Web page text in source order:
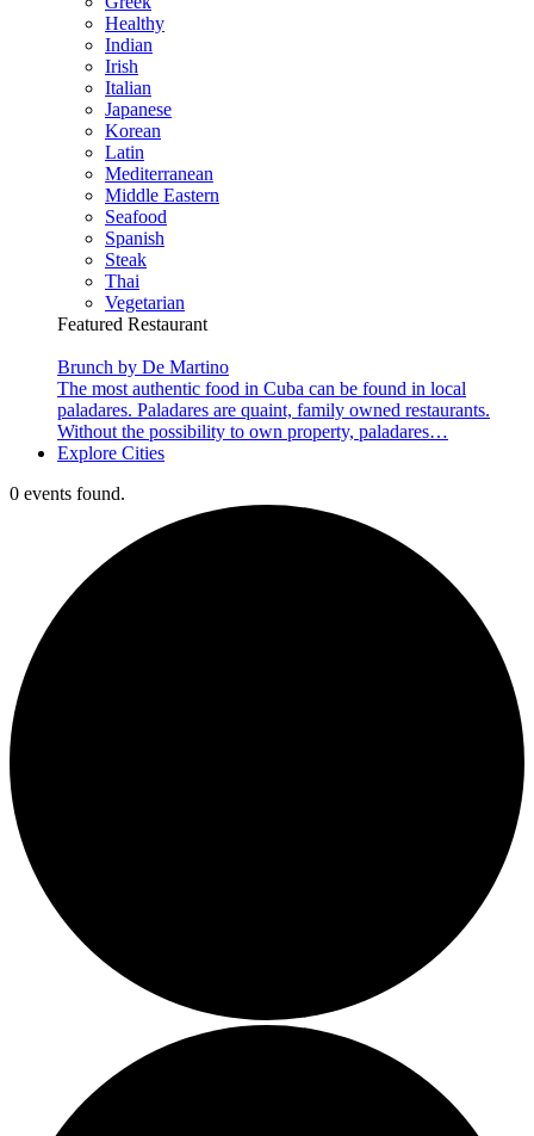
Healthy
Indian
Irish
Italian
Japanese
Korean
Latin
Mediterranean
Middle Eastern
Seafood
Spanish
Steak
Thai
Vegetarian
Featured Restaurant
Brunch by De Martino
The most authentic food in Cuba can be found in local
paladares. Paladares are quaint, family owned restaurants.
Without the possibility to own property, paladares…
Explore Cities
0 events found.